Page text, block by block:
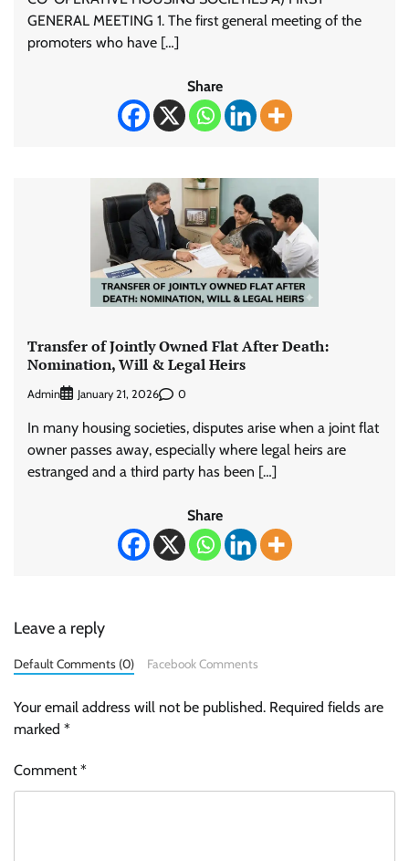
GENERAL MEETING 1. The first general meeting of the
promoters who have […]
Share
Transfer of Jointly Owned Flat After Death:
Nomination, Will & Legal Heirs
Admin January 21, 2026 0
In many housing societies, disputes arise when a joint flat
owner passes away, especially where legal heirs are
estranged and a third party has been […]
Share
Leave a reply
Default Comments (0) Facebook Comments
Your email address will not be published. Required fields are
marked *
Comment*